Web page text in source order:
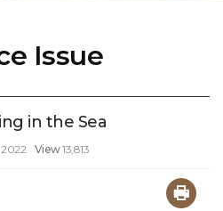
Issue
in the Sea
2022 View13,813